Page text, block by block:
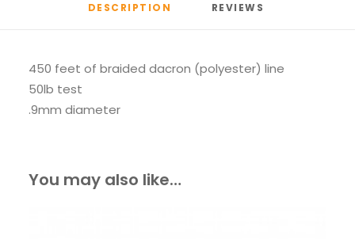
DESCRIPTION REVIEWS
450 feet of braided dacron (polyester) line
50lb test
.9mm diameter
You may also like…